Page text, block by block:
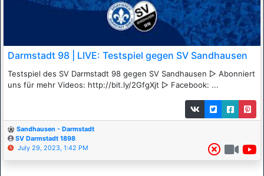
Darmstadt 98 | LIVE: Testspiel gegen SV Sandhausen
Testspiel des SV Darmstadt 98 gegen SV Sandhausen ▷ Abonniert
uns für mehr Videos: http://bit.ly/2GfgXjt ▷ Facebook: ...
Sandhausen - Darmstadt
SV Darmstadt 1898
July 29, 2023, 1:42 PM